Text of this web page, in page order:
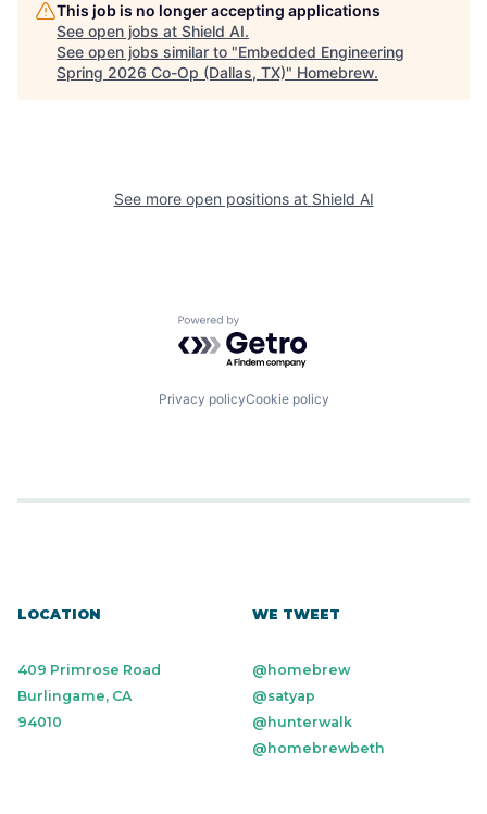
This job is no longer accepting applications
See open jobs at Shield AI.
See open jobs similar to "Embedded Engineering
Spring 2026 Co-Op (Dallas, TX)" Homebrew.
See more open positions at Shield AI
Powered by Getro.com
Privacy policyCookie policy
LOCATION
409 Primrose Road
Burlingame, CA
94010
WE TWEET
@homebrew
@satyap
@hunterwalk
@homebrewbeth